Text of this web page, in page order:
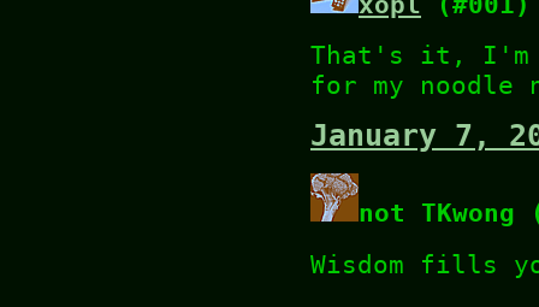
That's it, I'm
for my noodle
January 7,
not TKwong
Wisdom fills